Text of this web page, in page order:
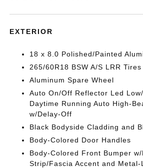
EXTERIOR
18 x 8.0 Polished/Painted
265/60R18 BSW A/S LRR Tires
Aluminum Spare Wheel
Auto On/Off Reflector Led
Daytime Running Auto High-
w/Delay-Off
Black Bodyside Cladding and
Body-Colored Door Handles
Body-Colored Front Bumper
Strip/Fascia Accent and